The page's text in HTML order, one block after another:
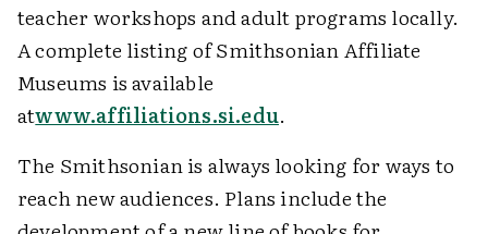
teacher workshops and adult programs locally.
A complete listing of Smithsonian Affiliate
Museums is available
atwww.affiliations.si.edu.
The Smithsonian is always looking for ways to
reach new audiences. Plans include the